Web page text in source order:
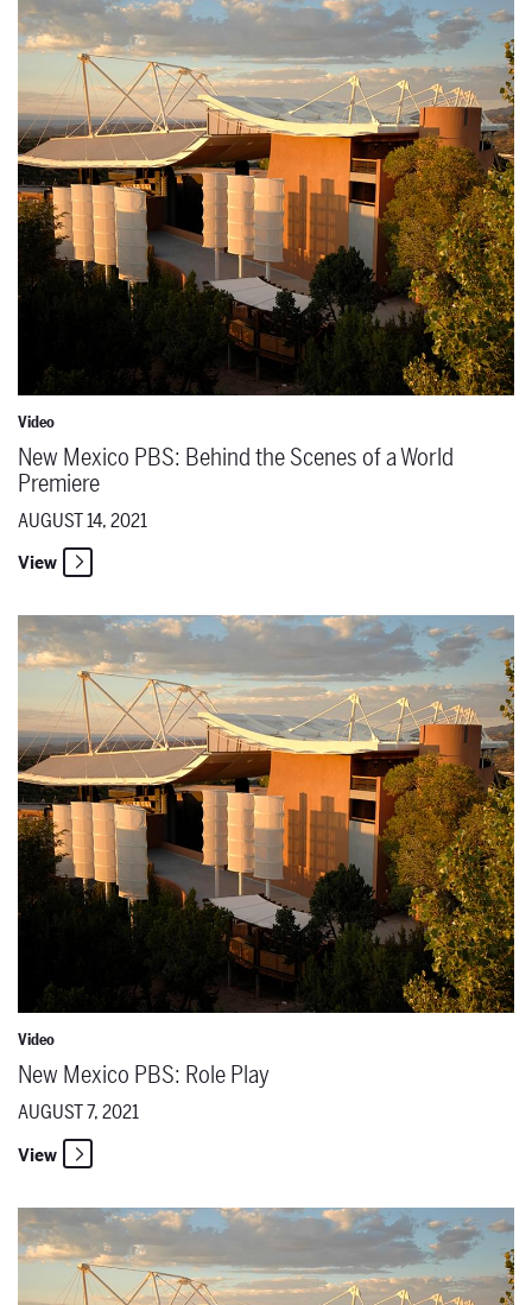
Video
New Mexico PBS: Behind the Scenes of a World
Premiere
AUGUST 14, 2021
View
New Mexico PBS: Behind the Scenes of a World Premiere
Video
New Mexico PBS: Role Play
AUGUST 7, 2021
View
New Mexico PBS: Role Play
New Mexico PBS: Conceptualizing "The Lord of Cries"